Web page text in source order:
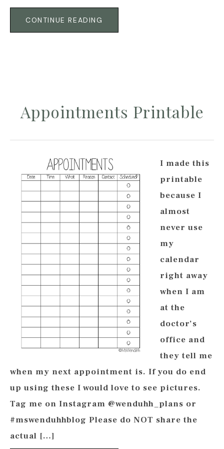
CONTINUE READING
Appointments Printable
I made this
printable
because I
almost
never use
my
calendar
right away
when I am
at the
doctor’s
office and
they tell me
when my next appointment is. If you do end
up using these I would love to see pictures.
Tag me on Instagram @wenduhh_plans or
#mswenduhhblog Please do NOT share the
actual […]